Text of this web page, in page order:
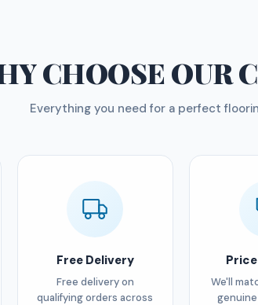
CHOOSEOUR
Everything you need for a perfect
Free Delivery
Free delivery on
qualifying orders across
We'll